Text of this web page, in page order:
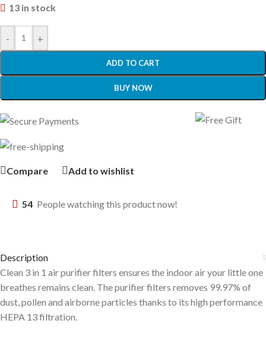
13 in stock
- +
ADD TO CART
BUY NOW
Compare Add to wishlist
54 People watching this product now!
Description
Clean 3 in 1 air purifier filters ensures the indoor air your little one
breathes remains clean. The purifier filters removes 99.97% of
dust, pollen and airborne particles thanks to its high performance
HEPA 13 filtration.